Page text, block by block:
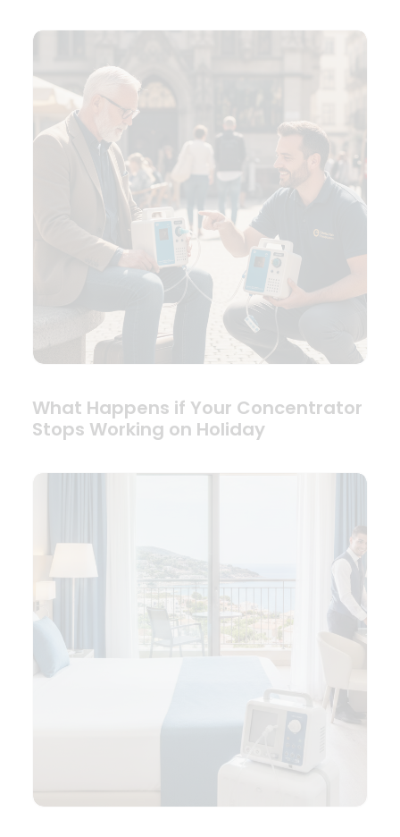
What Happens if Your Concentrator
Stops Working on Holiday